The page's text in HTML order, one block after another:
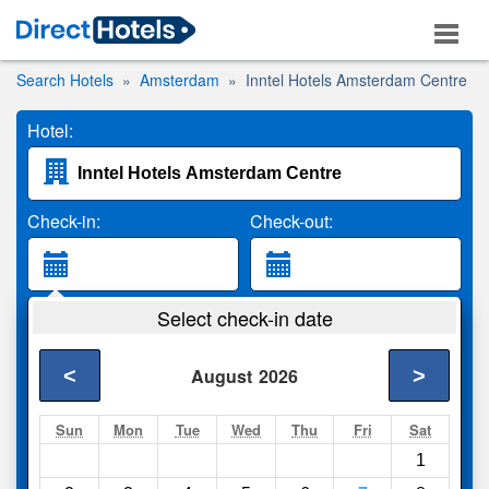
Search Hotels Amsterdam Inntel Hotels Amsterdam Centre
Hotel:
Check-in: Check-out:
2 Adults
Search
Select check-in date
August 2026
< >
Sun Mon Tue Wed Thu Fri Sat
1
Compareother sites